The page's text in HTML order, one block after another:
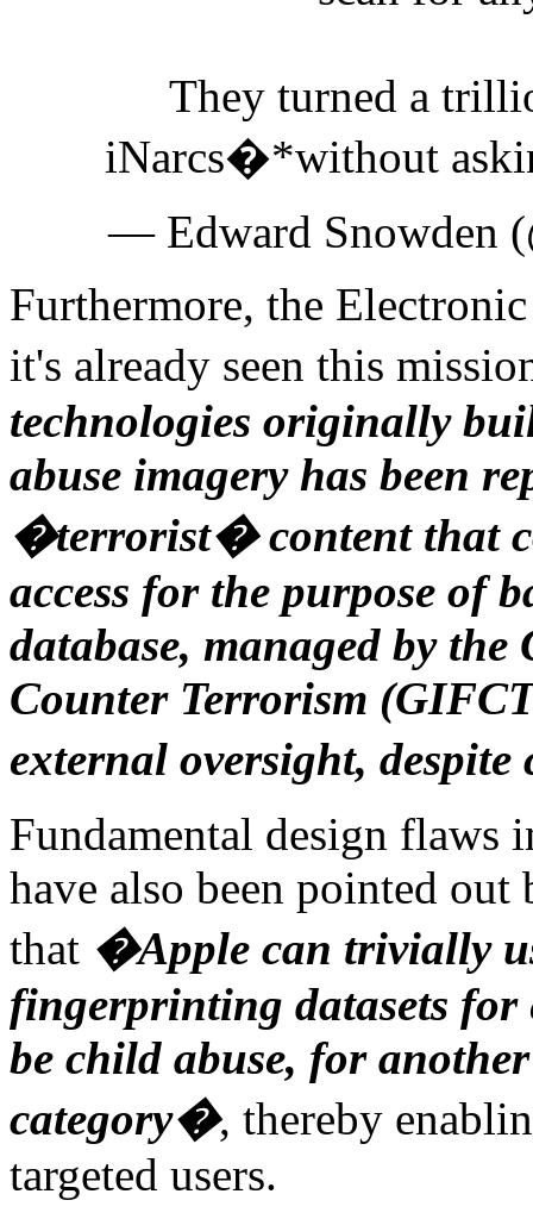
They turned a
iNarcs�*without
— Edward Snowden
Furthermore, the
it's already seen this
technologies originally
abuse imagery has been
�terrorist� content that
access for the purpose of
database, managed by
Counter Terrorism
external oversight,
Fundamental design flaws
have also been pointed
that �Apple can trivially
fingerprinting datasets for
be child abuse, for
category�, thereby
targeted users.